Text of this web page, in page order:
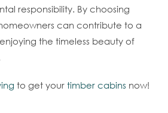
responsibility. By choosing
can contribute to a
the timeless beauty of
to get your timber cabins now!